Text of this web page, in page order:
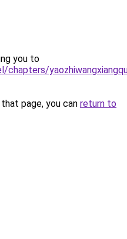
you to
page, you can return to